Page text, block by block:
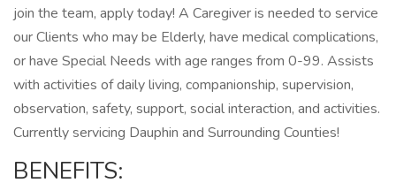
join the team, apply today! A Caregiver is needed to service
our Clients who may be Elderly, have medical complications,
or have Special Needs with age ranges from 0-99. Assists
with activities of daily living, companionship, supervision,
observation, safety, support, social interaction, and activities.
Currently servicing Dauphin and Surrounding Counties!
BENEFITS: